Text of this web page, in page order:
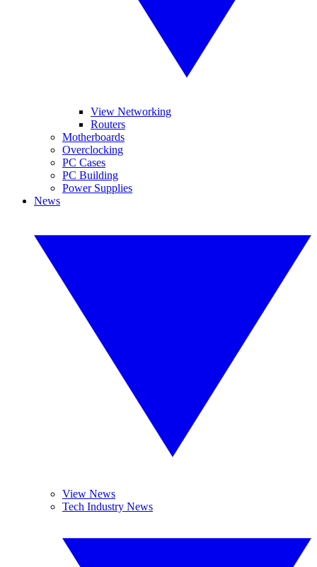
View Networking
Routers
Motherboards
Overclocking
PC Cases
PC Building
Power Supplies
News
View News
Tech Industry News